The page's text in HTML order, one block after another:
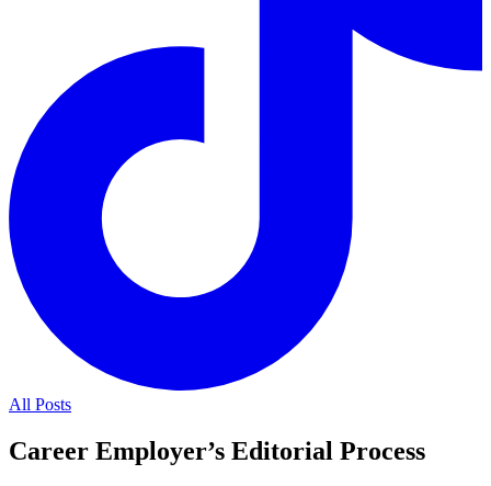
All Posts
Career Employer’s Editorial Process